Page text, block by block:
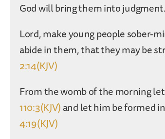
God will bring them into judgment.
Lord, make young people sober-
abide in them, that they may be
2:14(KJV)
From the womb of the morning
110:3(KJV)and let him be formed
4:19(KJV)